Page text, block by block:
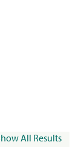
All Results